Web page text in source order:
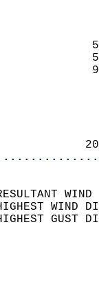
HIGHEST
HIGHEST
SKY